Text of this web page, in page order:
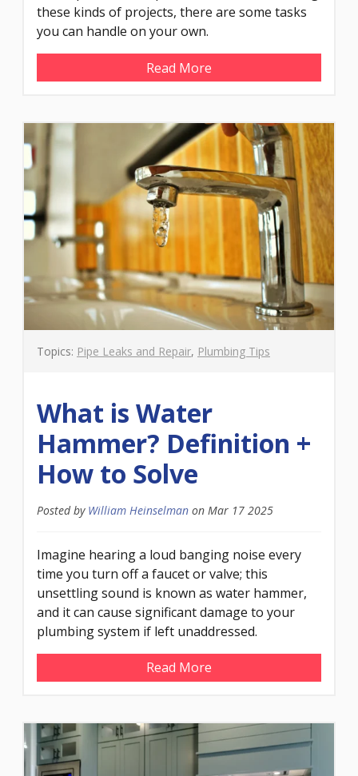
these kinds of projects, there are some tasks
you can handle on your own.
Read More
Topics: Pipe Leaks and Repair, Plumbing Tips
What is Water
Hammer? Definition +
How to Solve
Posted by William Heinselman on Mar 17 2025
Imagine hearing a loud banging noise every
time you turn off a faucet or valve; this
unsettling sound is known as water hammer,
and it can cause significant damage to your
plumbing system if left unaddressed.
Read More